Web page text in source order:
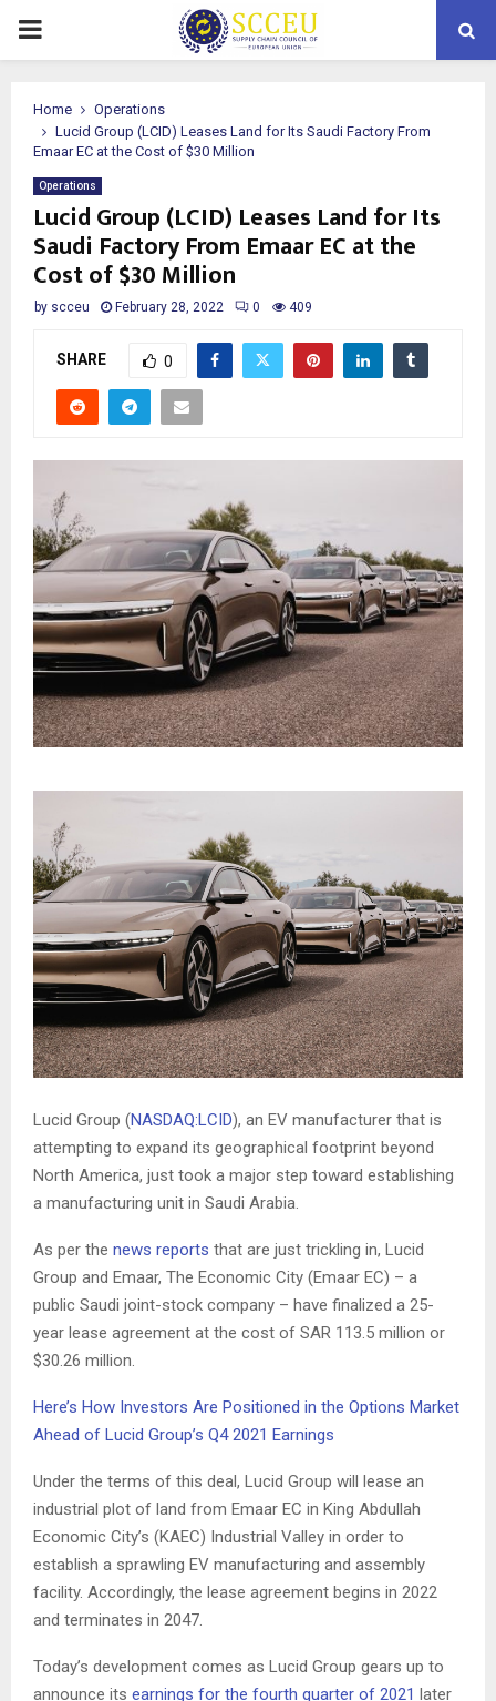
PRIMARY
Home
Operations
Lucid Group (LCID) Leases Land for Its Saudi Factory From
Emaar EC at the Cost of $30 Million
Operations
Lucid Group (LCID) Leases Land for Its
Saudi Factory From Emaar EC at the
Cost of $30 Million
by scceu February 28, 2022 0 409
SHARE 0
Lucid Group (NASDAQ:LCID), an EV manufacturer that is
attempting to expand its geographical footprint beyond
North America, just took a major step toward establishing
a manufacturing unit in Saudi Arabia.
As per the news reports that are just trickling in, Lucid
Group and Emaar, The Economic City (Emaar EC) – a
public Saudi joint-stock company – have finalized a 25-
year lease agreement at the cost of SAR 113.5 million or
$30.26 million.
Here’s How Investors Are Positioned in the Options Market
Ahead of Lucid Group’s Q4 2021 Earnings
Under the terms of this deal, Lucid Group will lease an
industrial plot of land from Emaar EC in King Abdullah
Economic City’s (KAEC) Industrial Valley in order to
establish a sprawling EV manufacturing and assembly
facility. Accordingly, the lease agreement begins in 2022
and terminates in 2047.
Today’s development comes as Lucid Group gears up to
announce its earnings for the fourth quarter of 2021 later